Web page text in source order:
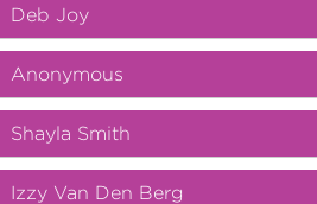
Deb Joy
Anonymous
Shayla Smith
Izzy Van Den Berg